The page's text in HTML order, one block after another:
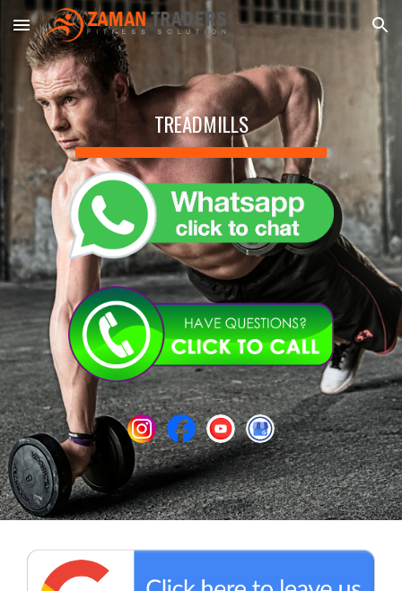
Skip to main content Skip to navigation
TREADMILLS